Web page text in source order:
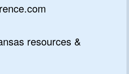
resources &